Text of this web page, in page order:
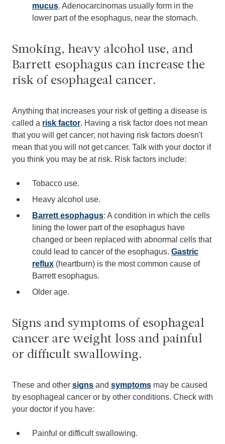
mucus. Adenocarcinomas usually form in the
lower part of the esophagus, near the stomach.
Smoking, heavy alcohol use, and
Barrett esophagus can increase the
risk of esophageal cancer.
Anything that increases your risk of getting a disease is
called a risk factor. Having a risk factor does not mean
that you will get cancer; not having risk factors doesn't
mean that you will not get cancer. Talk with your doctor if
you think you may be at risk. Risk factors include:
Tobacco use.
Heavy alcohol use.
Barrett esophagus: A condition in which the cells
lining the lower part of the esophagus have
changed or been replaced with abnormal cells that
could lead to cancer of the esophagus. Gastric
reflux (heartburn) is the most common cause of
Barrett esophagus.
Older age.
Signs and symptoms of esophageal
cancer are weight loss and painful
or difficult swallowing.
These and other signs and symptoms may be caused
by esophageal cancer or by other conditions. Check with
your doctor if you have:
Painful or difficult swallowing.